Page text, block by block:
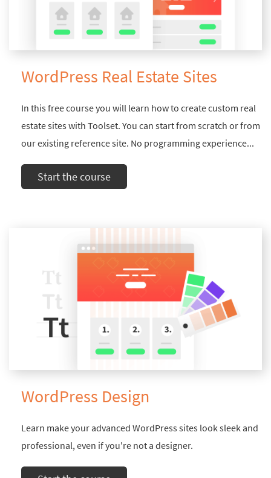
WordPress Real Estate Sites
In this free course you will learn how to create custom real
estate sites with Toolset. You can start from scratch or from
our existing reference site. No programming experience...
Start the course
WordPress Design
Learn make your advanced WordPress sites look sleek and
professional, even if you're not a designer.